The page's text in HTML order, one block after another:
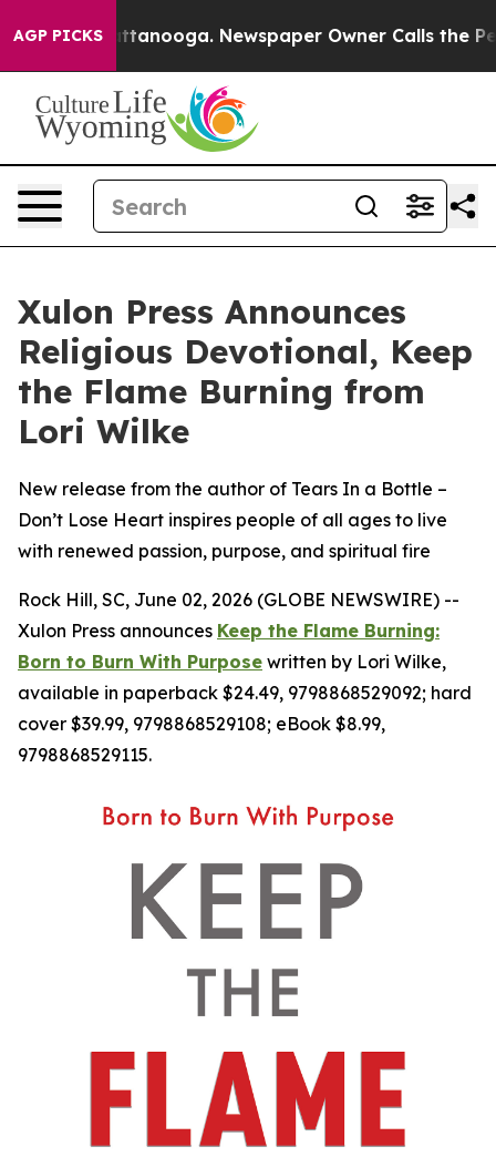
AGP PICKS
in Chattanooga. Newspaper Owner Calls the
Xulon Press Announces
Religious Devotional, Keep
the Flame Burning from
Lori Wilke
New release from the author of Tears In a Bottle –
Don’t Lose Heart inspires people of all ages to live
with renewed passion, purpose, and spiritual fire
Rock Hill, SC, June 02, 2026 (GLOBE NEWSWIRE) --
Xulon Press announces Keep the Flame Burning:
Born to Burn With Purpose written by Lori Wilke,
available in paperback $24.49, 9798868529092; hard
cover $39.99, 9798868529108; eBook $8.99,
9798868529115.